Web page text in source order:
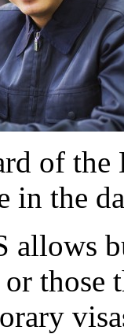
of
in the
allows
those